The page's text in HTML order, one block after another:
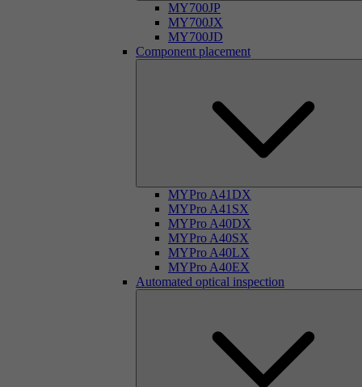
MY700JP
MY700JX
MY700JD
Component placement
MYPro A41DX
MYPro A41SX
MYPro A40DX
MYPro A40SX
MYPro A40LX
MYPro A40EX
Automated optical inspection